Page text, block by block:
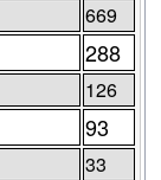
669
288
126
93
33